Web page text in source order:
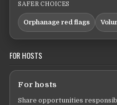
SAFER CHOICES
Orphanage red flags
FOR HOSTS
For hosts
Share opportunities